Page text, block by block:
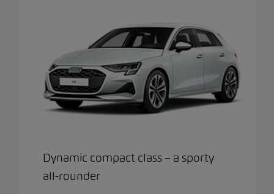
Dynamic compact class – a sporty
all-rounder